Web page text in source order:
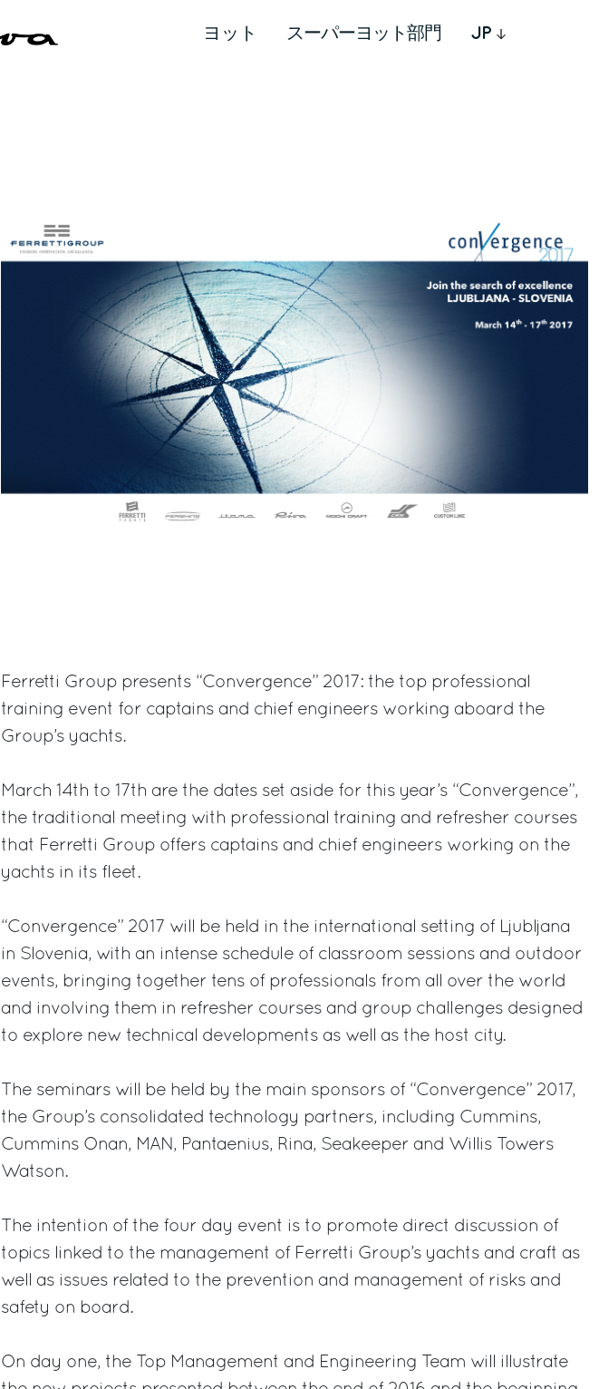
ヨット スーパーヨット部門 JP
Ferretti Group presents “Convergence” 2017: the top professional
training event for captains and chief engineers working aboard the
Group’s yachts.
March 14th to 17th are the dates set aside for this year’s “Convergence”,
the traditional meeting with professional training and refresher courses
that Ferretti Group offers captains and chief engineers working on the
yachts in its fleet.
“Convergence” 2017 will be held in the international setting of Ljubljana
in Slovenia, with an intense schedule of classroom sessions and outdoor
events, bringing together tens of professionals from all over the world
and involving them in refresher courses and group challenges designed
to explore new technical developments as well as the host city.
The seminars will be held by the main sponsors of “Convergence” 2017,
the Group’s consolidated technology partners, including Cummins,
Cummins Onan, MAN, Pantaenius, Rina, Seakeeper and Willis Towers
Watson.
The intention of the four day event is to promote direct discussion of
topics linked to the management of Ferretti Group’s yachts and craft as
well as issues related to the prevention and management of risks and
safety on board.
On day one, the Top Management and Engineering Team will illustrate